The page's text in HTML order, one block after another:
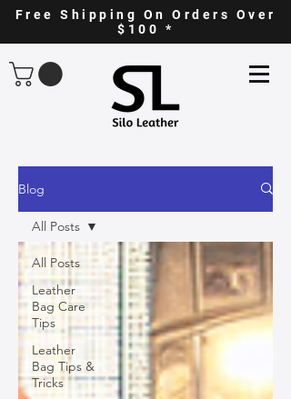
Free Shipping On Orders Over
$100 *
Blog
All Posts
Leather
Bag Care
Tips
Leather
Bag Tips &
Tricks
All Posts